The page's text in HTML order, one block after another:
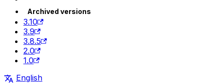
Archived versions
3.10
3.9
3.8.5
2.0
1.0
English